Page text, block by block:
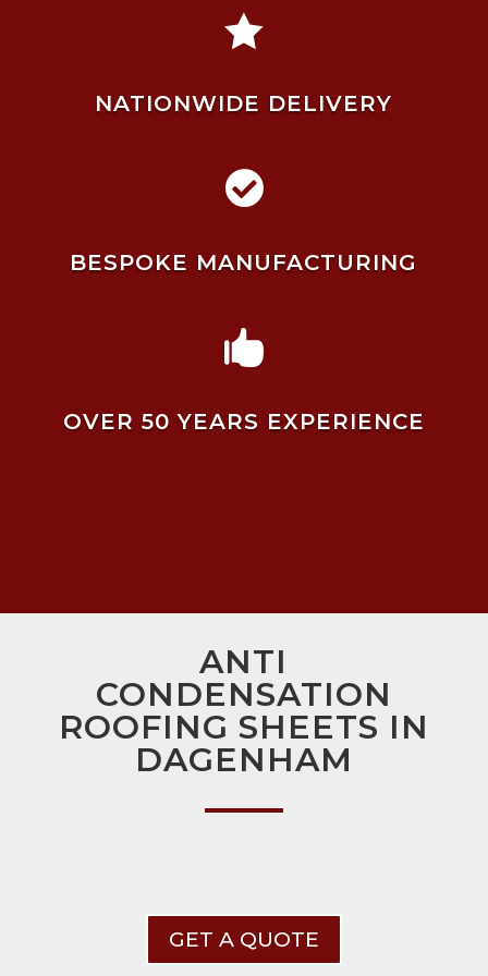

NATIONWIDE DELIVERY

BESPOKE MANUFACTURING

OVER 50 YEARS EXPERIENCE
ANTI
CONDENSATION
ROOFING SHEETS IN
DAGENHAM
GET A QUOTE